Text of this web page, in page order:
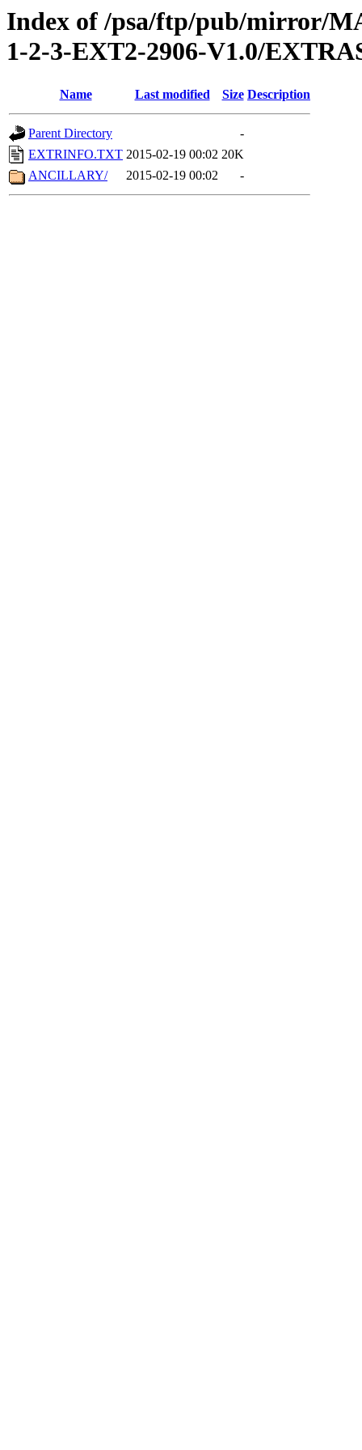
Index of /psa/ftp/pub/mirror/
1-2-3-EXT2-2906-V1.0/
Name Last modified Size Description
Parent Directory
-
EXTRINFO.TXT 2015-02-19 00:02 20K
ANCILLARY/
2015-02-19 00:02 -